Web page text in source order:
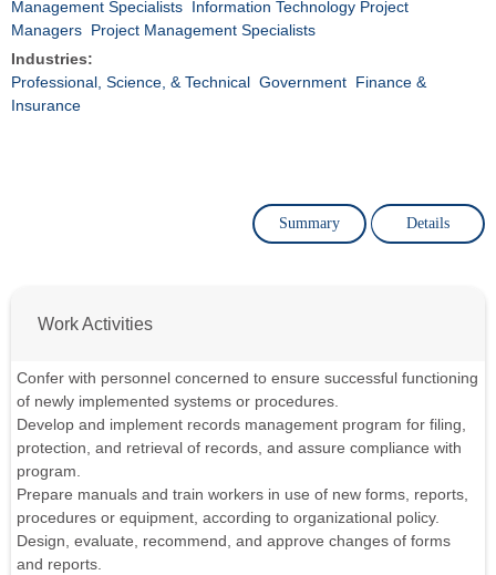
Management Specialists Information Technology Project
Managers Project Management Specialists
Industries:
Professional, Science, & Technical Government Finance &
Insurance
Summary Details
Work Activities
Confer with personnel concerned to ensure successful functioning
of newly implemented systems or procedures.
Develop and implement records management program for filing,
protection, and retrieval of records, and assure compliance with
program.
Prepare manuals and train workers in use of new forms, reports,
procedures or equipment, according to organizational policy.
Design, evaluate, recommend, and approve changes of forms
and reports.